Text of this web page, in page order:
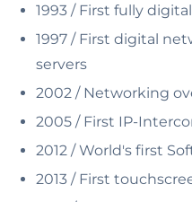
1993 / First fully
1997 / First digital
servers
2002 / Networking
2005 / First IP-
2012 / World's first
2013 / First